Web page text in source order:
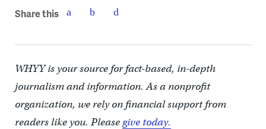
Share this
WHYY is your source for fact-based, in-depth
journalism and information. As a nonprofit
organization, we rely on financial support from
readers like you. Pleasegive today.